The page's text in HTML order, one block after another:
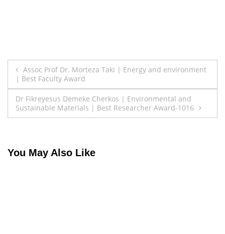
Post
navigation
Assoc Prof Dr. Morteza Taki | Energy and environment
| Best Faculty Award
Dr Fikreyesus Demeke Cherkos | Environmental and
Sustainable Materials | Best Researcher Award-1016
You May Also Like